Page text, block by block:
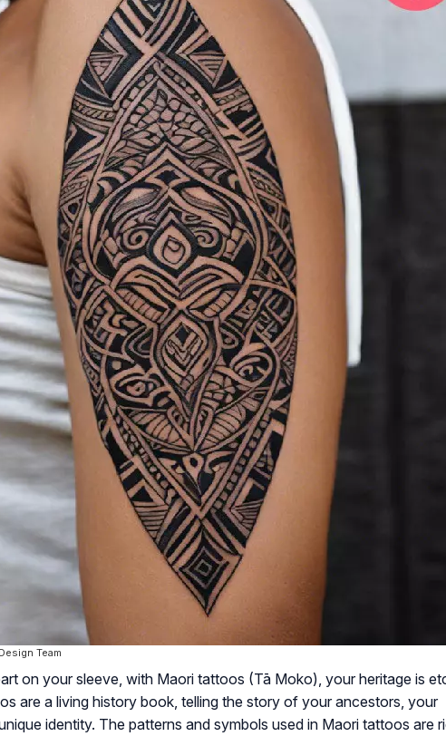
Team
on your sleeve, with Maori tattoos (Tā Moko), your heritage is
are a living history book, telling the story of your ancestors, your
identity. The patterns and symbols used in Maori tattoos are